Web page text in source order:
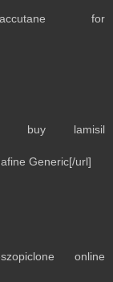
]accutane for
lamisil
Generic[/url]
online